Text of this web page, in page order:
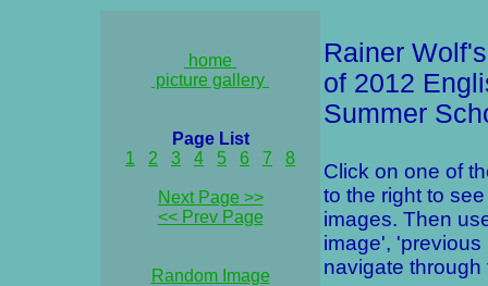
home
picture gallery
Page List
1
2 3 4 5 6 7 8
Next Page >>
<< Prev Page
Random Image
Rainer
of 2012
Summer
Click on one of
to the right to
images. Then
image', 'previous
navigate through